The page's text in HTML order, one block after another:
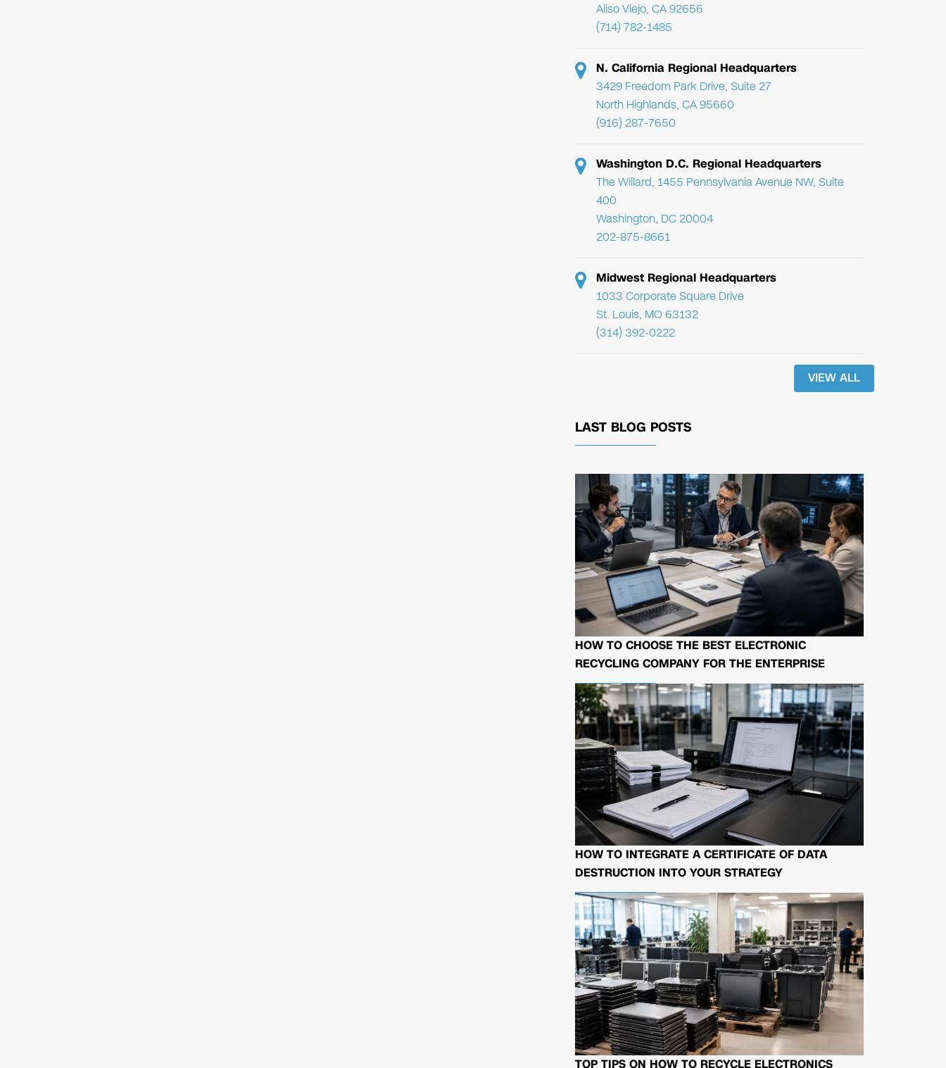
Aliso Viejo, CA 92656
(714) 782-1485
N. California Regional Headquarters
3429 Freedom Park Drive, Suite 27
North Highlands, CA 95660
(916) 287-7650
Washington D.C. Regional Headquarters
The Willard, 1455 Pennsylvania Avenue NW, Suite
400
Washington, DC 20004
202-875-8661
Midwest Regional Headquarters
1033 Corporate Square Drive
St. Louis, MO 63132
(314) 392-0222
VIEW ALL
LAST BLOG POSTS
HOW TO CHOOSE THE BEST ELECTRONIC
RECYCLING COMPANY FOR THE ENTERPRISE
HOW TO INTEGRATE A CERTIFICATE OF DATA
DESTRUCTION INTO YOUR STRATEGY
TOP TIPS ON HOW TO RECYCLE ELECTRONICS